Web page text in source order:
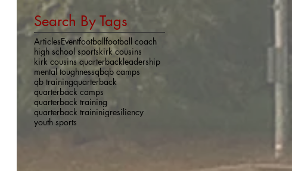
Search By Tags
ArticlesEventfootballfootball coach
high school sportskirk cousins
kirk cousins quarterbackleadership
mental toughnessqbqb camps
qb trainingquarterback
quarterback camps
quarterback training
quarterback traininigresiliency
youth sports